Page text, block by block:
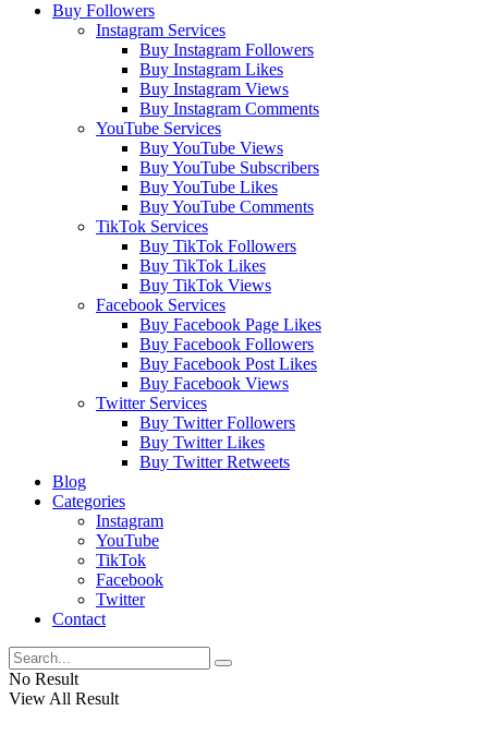
Buy Followers
Instagram Services
Buy Instagram Followers
Buy Instagram Likes
Buy Instagram Views
Buy Instagram Comments
YouTube Services
Buy YouTube Views
Buy YouTube Subscribers
Buy YouTube Likes
Buy YouTube Comments
TikTok Services
Buy TikTok Followers
Buy TikTok Likes
Buy TikTok Views
Facebook Services
Buy Facebook Page Likes
Buy Facebook Followers
Buy Facebook Post Likes
Buy Facebook Views
Twitter Services
Buy Twitter Followers
Buy Twitter Likes
Buy Twitter Retweets
Blog
Categories
Instagram
YouTube
TikTok
Facebook
Twitter
Contact
No Result
View All Result